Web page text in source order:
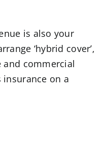
is also your
‘hybrid cover’,
commercial
on a